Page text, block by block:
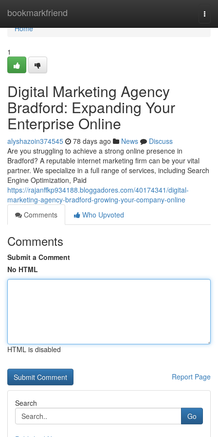
bookmarkfriend
Home
Home
1
Digital Marketing Agency
Bradford: Expanding Your
Enterprise Online
alyshazoin374545 78 days ago News
Discuss
Are you struggling to achieve a strong online presence in
Bradford? A reputable internet marketing firm can be your vital
partner. We specialize in a full range of services, including Search
Engine Optimization, Paid
https://rajanffkp934188.bloggadores.com/40174341/digital-
marketing-agency-bradford-growing-your-company-online
Comments
Who Upvoted
Comments
Submit a Comment
No HTML
HTML is disabled
Report Page
Search
Go